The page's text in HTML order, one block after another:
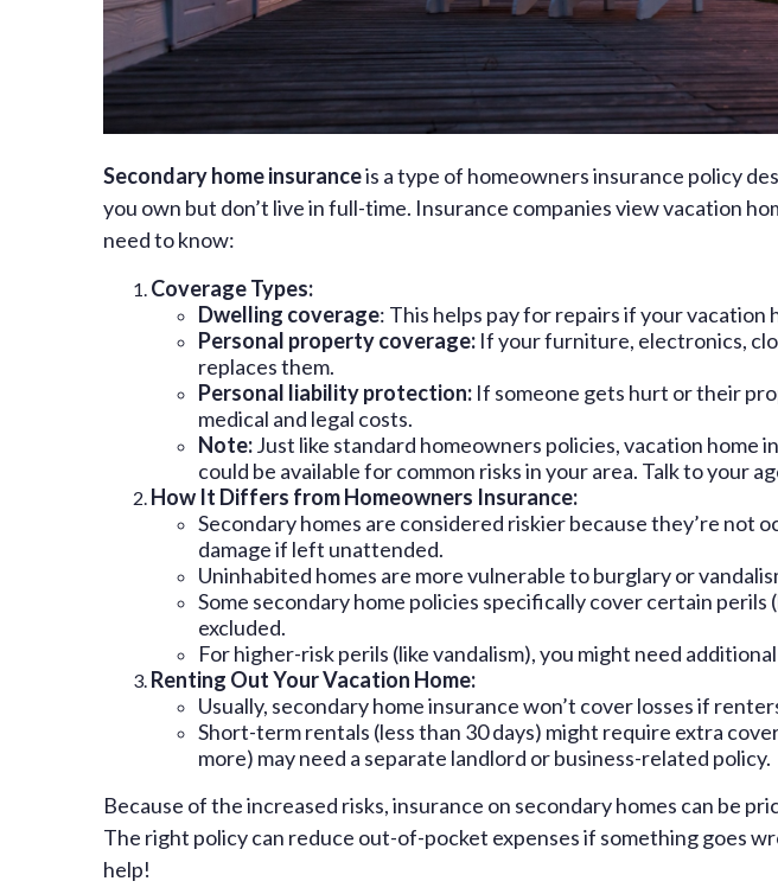
Secondary home insuranceis a type of homeowners insurance policy
you own but don’t live in full-time. Insurance companies view vacation
need to know:
Coverage Types:
Dwelling coverage: This helps pay for repairs if your vacation
Personal property coverage: If your furniture, electronics,
replaces them.
Personal liability protection: If someone gets hurt or their
medical and legal costs.
Note:Just like standard homeowners policies, vacation home
could be available for common risks in your area. Talk to your
How It Differs from Homeowners Insurance:
Secondary homes are considered riskier because they’re not
damage if left unattended.
Uninhabited homes are more vulnerable to burglary or
Some secondary home policies specifically cover certain
excluded.
For higher-risk perils (like vandalism), you might need
Renting Out Your Vacation Home:
Usually, secondary home insurance won’t cover losses if
Short-term rentals (less than 30 days) might require extra
more) may need a separate landlord or business-related policy.
Because of the increased risks, insurance on secondary homes can be
The right policy can reduce out-of-pocket expenses if something goes
help!